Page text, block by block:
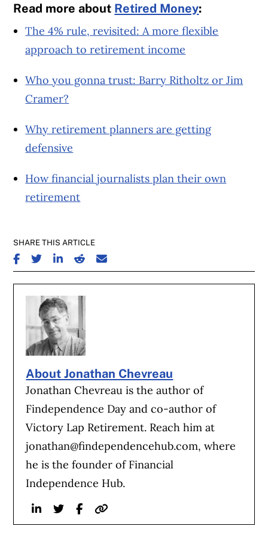
Read more about Retired Money:
The 4% rule, revisited: A more flexible
approach to retirement income
Who you gonna trust: Barry Ritholtz or Jim
Cramer?
Why retirement planners are getting
defensive
How financial journalists plan their own
retirement
SHARE THIS ARTICLE
SHARE ON FACEBOOK
SHARE ON TWITTER
SHARE ON LINKEDIN
SHARE ON REDDIT
SHARE ON EMAIL
About Jonathan Chevreau
Jonathan Chevreau is the author of
Findependence Day and co-author of
Victory Lap Retirement. Reach him at
jonathan@findependencehub.com, where
he is the founder of Financial
Independence Hub.
LinkedinTwitterFacebook
Website